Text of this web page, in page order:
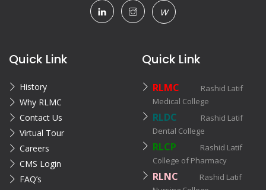
W
Quick Link
History
Why RLMC
Contact Us
Virtual Tour
Careers
CMS Login
FAQ’s
Quick Link
RLMC
Rashid Latif
Medical College
RLDC
Rashid Latif
Dental College
RLCP
Rashid Latif
College of Pharmacy
RLNC
Rashid Latif